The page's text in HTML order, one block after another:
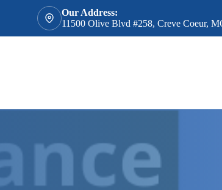
Our Address:
11500 Olive Blvd #258, Creve Coeur,